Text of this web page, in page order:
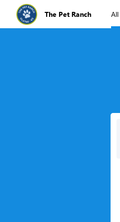
The Pet Ranch